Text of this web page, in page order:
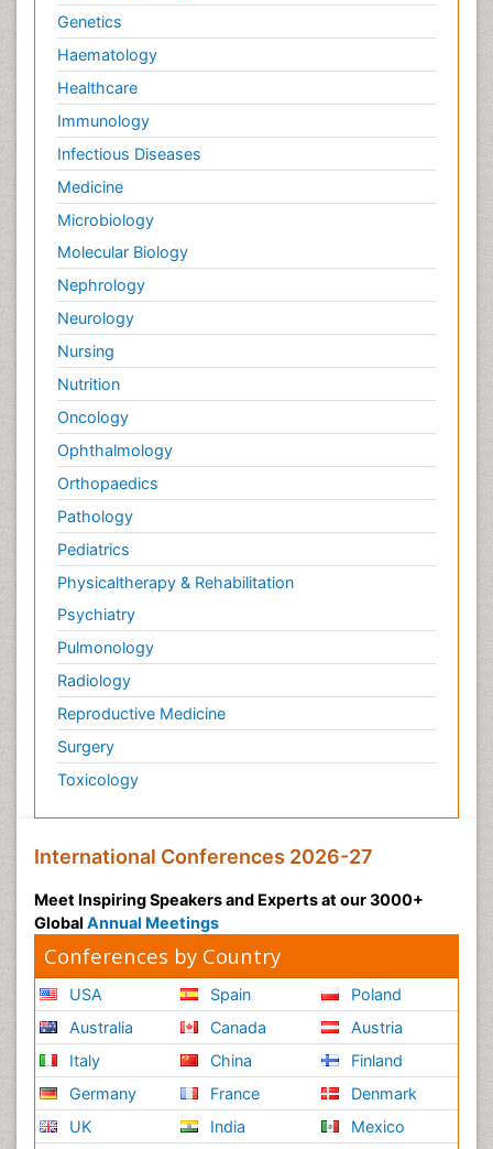
Genetics
Haematology
Healthcare
Immunology
Infectious Diseases
Medicine
Microbiology
Molecular Biology
Nephrology
Neurology
Nursing
Nutrition
Oncology
Ophthalmology
Orthopaedics
Pathology
Pediatrics
Physicaltherapy & Rehabilitation
Psychiatry
Pulmonology
Radiology
Reproductive Medicine
Surgery
Toxicology
International Conferences 2026-27
Meet Inspiring Speakers and Experts at our 3000+
Global Annual Meetings
Conferences by Country
USA
Australia
Italy
Germany
UK
Spain
Canada
China
France
India
Poland
Austria
Finland
Denmark
Mexico